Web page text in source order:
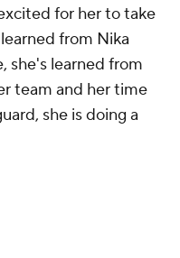
for her to take
from Nika
she's learned from
team and her time
she is doing a